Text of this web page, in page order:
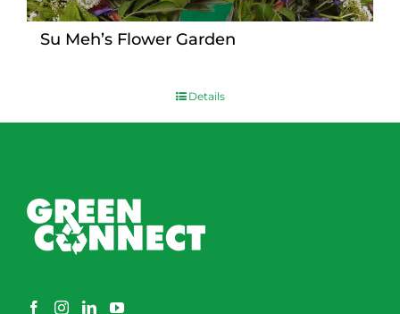
Su Meh’s Flower Garden
Details